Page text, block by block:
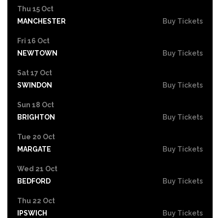
Thu 15 Oct
MANCHESTER
Buy Tickets
Fri 16 Oct
NEWTOWN
Buy Tickets
Sat 17 Oct
SWINDON
Buy Tickets
Sun 18 Oct
BRIGHTON
Buy Tickets
Tue 20 Oct
MARGATE
Buy Tickets
Wed 21 Oct
BEDFORD
Buy Tickets
Thu 22 Oct
IPSWICH
Buy Tickets